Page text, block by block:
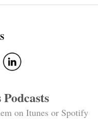
on Itunes or Spotify